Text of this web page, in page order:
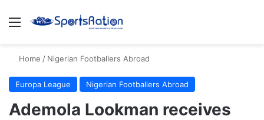
Menu
Home / Nigerian Footballers Abroad
Europa League Nigerian Footballers Abroad
Ademola Lookman receives